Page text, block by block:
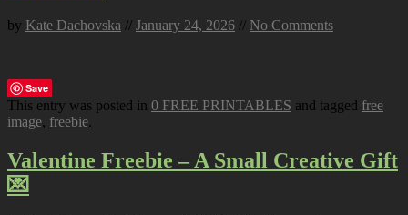
by Kate Dachovska // January 24, 2026 // No Comments
Save
This entry was posted in 0 FREE PRINTABLES and tagged free
image, freebie.
Valentine Freebie – A Small Creative Gift
💌